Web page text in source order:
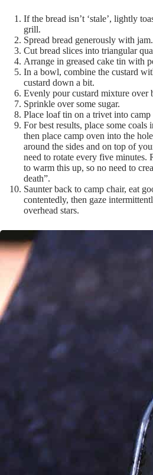
If the bread isn’t ‘stale’, lightly
grill.
Spread bread generously with jam.
Cut bread slices into triangular
Arrange in greased cake tin with
In a bowl, combine the custard
custard down a bit.
Evenly pour custard mixture over
Sprinkle over some sugar.
Place loaf tin on a trivet into camp
For best results, place some coals
then place camp oven into the
around the sides and on top of
need to rotate every five minutes.
to warm this up, so no need to
death”.
Saunter back to camp chair, eat
contentedly, then gaze
overhead stars.